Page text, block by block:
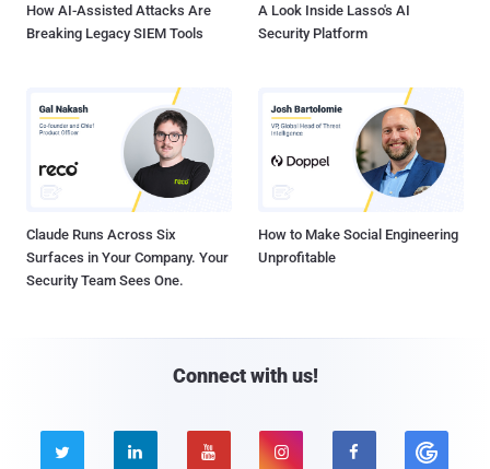
How AI-Assisted Attacks Are
Breaking Legacy SIEM Tools
A Look Inside Lasso's AI
Security Platform
Claude Runs Across Six
Surfaces in Your Company. Your
Security Team Sees One.
How to Make Social Engineering
Unprofitable
Connect with us!
    